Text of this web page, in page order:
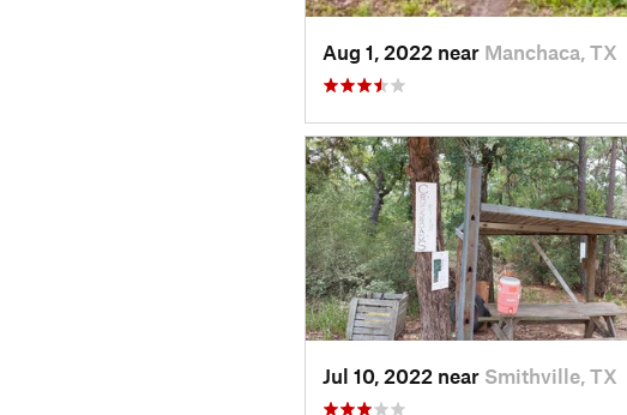
Aug 1, 2022 near Manchaca, TX
Jul 10, 2022 near Smithville, TX